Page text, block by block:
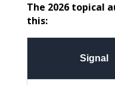
The 2026 topical
this:
Signal